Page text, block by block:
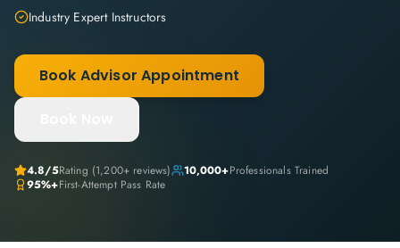
Industry Expert Instructors
Book Advisor Appointment
4.8/5Rating (1,200+ reviews) 10,000+Professionals Trained
95%+First-Attempt Pass Rate